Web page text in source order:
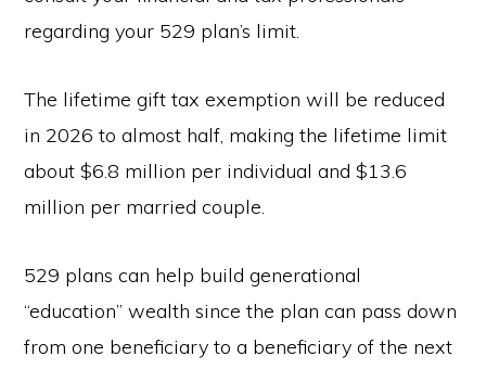
regarding your 529 plan’s limit.
The lifetime gift tax exemption will be reduced
in 2026 to almost half, making the lifetime limit
about $6.8 million per individual and $13.6
million per married couple.
529 plans can help build generational
“education” wealth since the plan can pass down
from one beneficiary to a beneficiary of the next